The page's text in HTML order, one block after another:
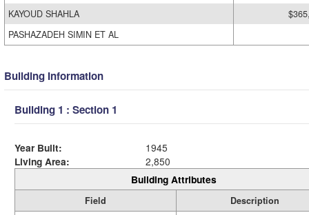
KAYOUD SHAHLA
PASHAZADEH SIMIN ET AL
Building Information
Building 1 : Section 1
Year Built:
1945
Living Area:
2,850
Building Attributes
Field
Description